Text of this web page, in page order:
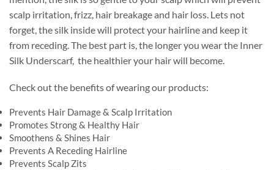
scalp irritation, frizz, hair breakage and hair loss. Lets not
forget, the silk inside will protect your hairline and keep it
from receding. The best part is, the longer you wear the Inner
Silk Underscarf, the healthier your hair will become.
Check out the benefits of wearing our products:
Prevents Hair Damage & Scalp Irritation
Promotes Strong & Healthy Hair
Smoothens & Shines Hair
Prevents A Receding Hairline
Prevents Scalp Zits